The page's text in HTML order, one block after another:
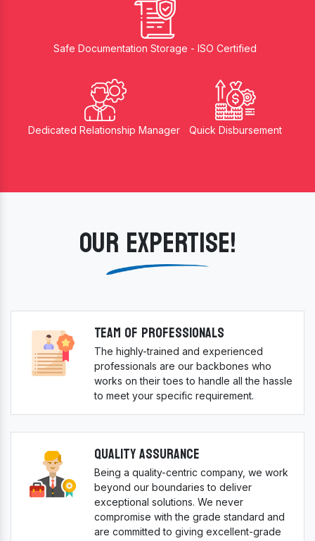
Safe Documentation Storage - ISO Certified
Dedicated Relationship Manager Quick Disbursement
OUR EXPERTISE!
Team Of Professionals
The highly-trained and experienced
professionals are our backbones who
works on their toes to handle all the hassle
to meet your specific requirement.
Quality Assurance
Being a quality-centric company, we work
beyond our boundaries to deliver
exceptional solutions. We never
compromise with the grade standard and
are committed to giving excellent-grade